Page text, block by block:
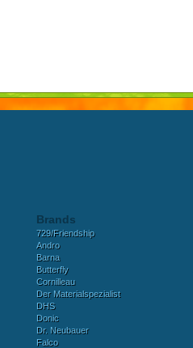
Brands
729/Friendship
Andro
Barna
Butterfly
Cornilleau
Der Materialspezialist
DHS
Donic
Dr. Neubauer
Falco